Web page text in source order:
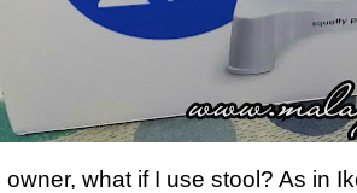
owner, what if I use stool? As in